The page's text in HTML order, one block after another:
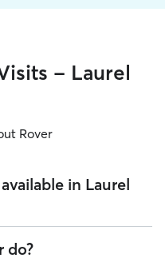
- Laurel
Rover
in Laurel
sitters on Rover
Hollow. Enter your ZIP
do?